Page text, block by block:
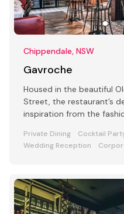
Chippendale, NSW
Gavroche
Housed in the beautiful
Street, the restaurant’s
inspiration from the
Private Dining Cocktail
Wedding Reception